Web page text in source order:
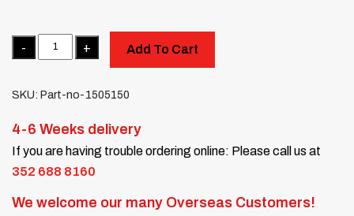
Quantity
Add To Cart
SKU: Part-no-1505150
4-6 Weeks delivery
If you are having trouble ordering online: Please call us at
352 688 8160
We welcome our many Overseas Customers!